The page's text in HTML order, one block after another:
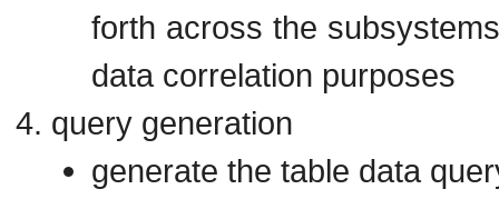
forth across the
data correlation purposes
query generation
generate the table data